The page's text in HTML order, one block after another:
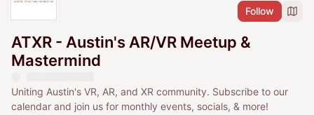
Follow
ATXR - Austin's AR/VR Meetup &
Mastermind
Uniting Austin's VR, AR, and XR community. Subscribe to our
calendar and join us for monthly events, socials, & more!